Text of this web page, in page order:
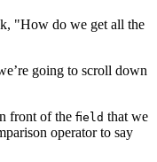
"How do we get all the
going to scroll down
front of the field that we
operator to say